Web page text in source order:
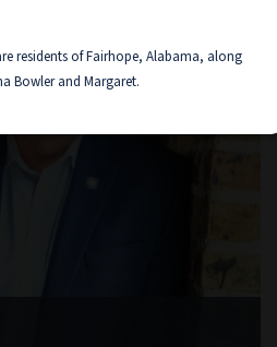
residents of Fairhope, Alabama, along
Bowler and Margaret.